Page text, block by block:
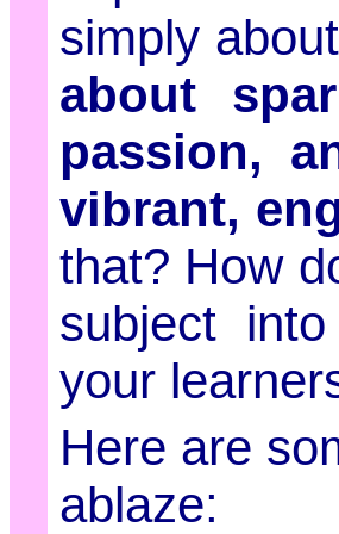
simply
about
passion,
vibrant,
that? How
subject
your
Here are
ablaze: